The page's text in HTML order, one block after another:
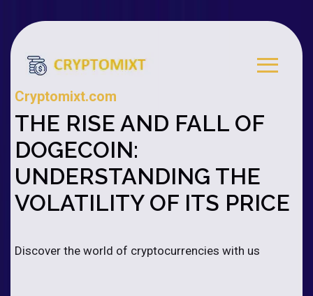
Cryptomixt.com
THE RISE AND FALL OF
DOGECOIN:
UNDERSTANDING THE
VOLATILITY OF ITS PRICE
Discover the world of cryptocurrencies with us